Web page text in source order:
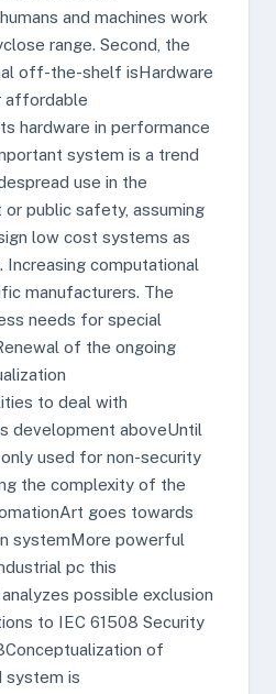
and machines work
range. Second, the
off-the-shelf isHardware
affordable
hardware in performance
system is a trend
use in the
public safety, assuming
low cost systems as
Increasing computational
manufacturers. The
needs for special
of the ongoing
to deal with
development aboveUntil
used for non-security
the complexity of the
goes towards
systemMore powerful
pc this
possible exclusion
to IEC 61508 Security
of
system is